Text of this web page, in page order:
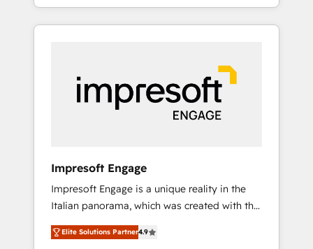
Claude等をHubSpotと連携させ、役割定義・運
用ルール・成果指標まで含めて設計します。 3️⃣
PMOとして主導。「設定の代行ではなく、設計
の責任」を引き受け、部門横断の統合・浸透・
変革管理を実行します。 ▸ CMS戦略設計・構
Hubで一体提供。 ▸ 既存CRM・MAからの移行
支援：Salesforce・Marketo・Pardot等からの
移行、カスタム設計、履歴データ移行と活用設
計まで。 ▸ AEO対応：ChatGPT・Perplexity等
のAI検索からの流入・引用を前提にコンテンツ
—to turn ideas, opportunities, and challenges
into meaningful experiences. To us,
most importantly—simple. That’s why we lean
into bold ideas and shape them into
thoughtful products and strategies that
Impresoft Engage
Impresoft Engage is a unique reality in the
Italian panorama, which was created with the
aim of putting Customer Experience at the
center by creating digital environments
Elite Solutions Partner4.9